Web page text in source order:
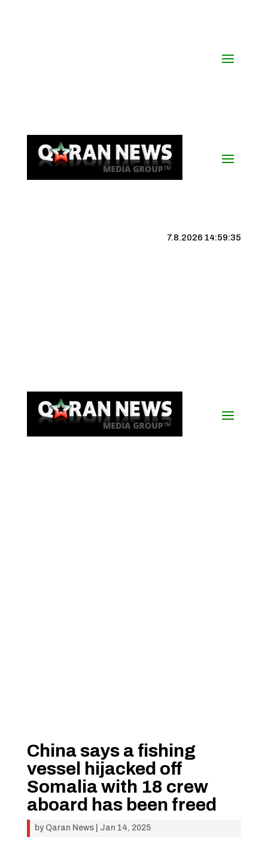
7.8.2026 14:59:36
China says a fishing
vessel hijacked off
Somalia with 18 crew
aboard has been freed
by Qaran News| Jan 14, 2025